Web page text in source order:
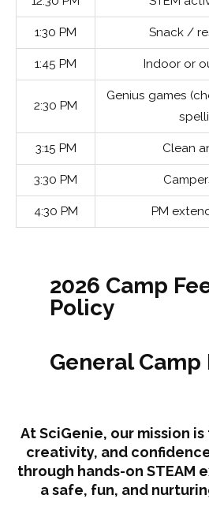
1:30 PM Snack /
1:45 PM Indoor or
2:30 PM
Genius games
3:15 PM Clean
3:30 PM
4:30 PM PM
2026 Camp
Policy
General
At SciGenie, our mission
creativity, and
through hands-on STEAM
a safe, fun, and